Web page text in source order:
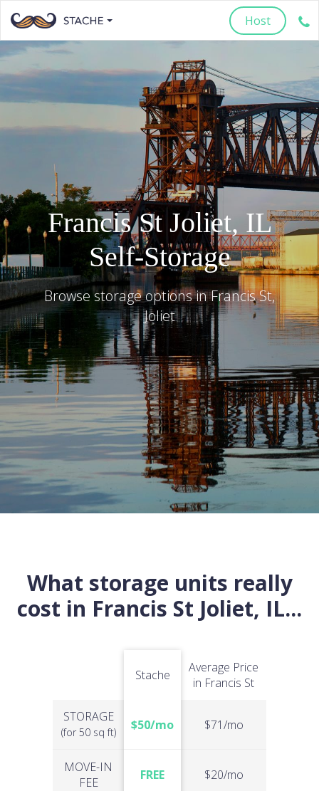
Host
Francis St Joliet, IL
Self-Storage
Browse storage options inFrancis St,
Joliet
What storage units really
cost in Francis St Joliet, IL...
STORAGE
(for 50 sq ft)
MOVE-IN
FEE
Stache
$50/mo
FREE
Average Price
in Francis St
$71/mo
$20/mo